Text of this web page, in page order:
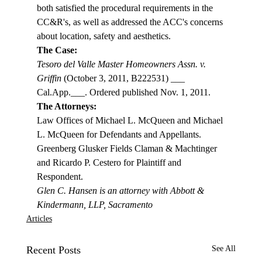
both satisfied the procedural requirements in the
CC&R's, as well as addressed the ACC's concerns
about location, safety and aesthetics.
The Case:
Tesoro del Valle Master Homeowners Assn. v.
Griffin (October 3, 2011, B222531) ___
Cal.App.___. Ordered published Nov. 1, 2011.
The Attorneys:
Law Offices of Michael L. McQueen and Michael
L. McQueen for Defendants and Appellants.
Greenberg Glusker Fields Claman & Machtinger
and Ricardo P. Cestero for Plaintiff and
Respondent.
Glen C. Hansen is an attorney with Abbott &
Kindermann, LLP, Sacramento
Articles
Recent Posts See All